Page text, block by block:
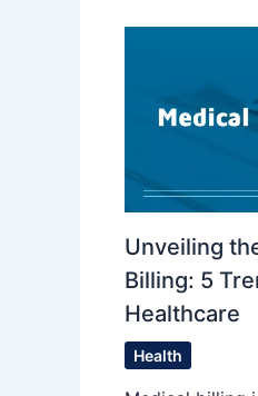
Unveiling
Billing: 5
Healthcare
Health